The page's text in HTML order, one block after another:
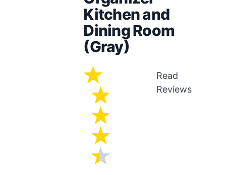
Kitchen and
Dining Room
(Gray)
Read
Reviews